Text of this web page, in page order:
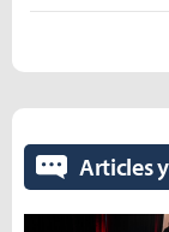
Articles